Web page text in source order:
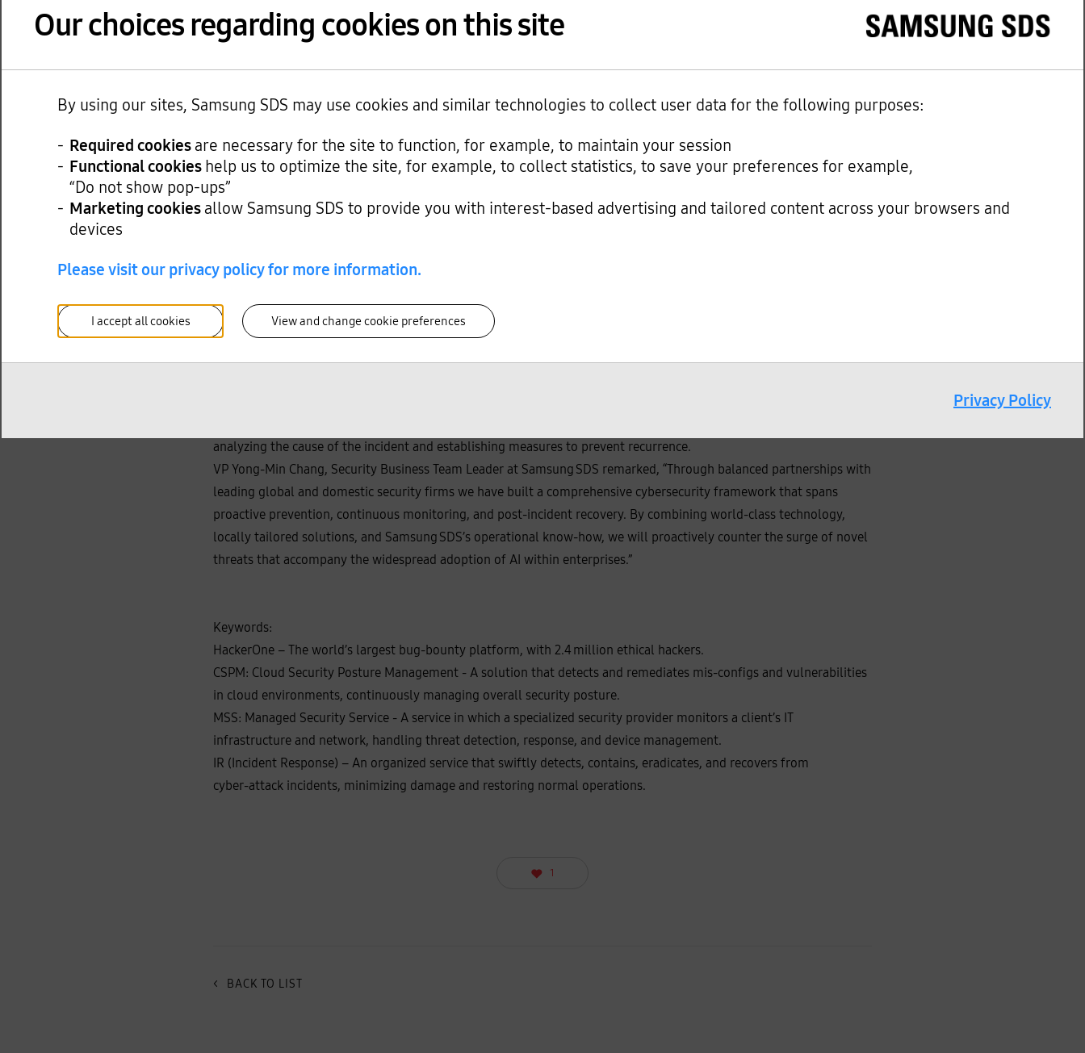
In addition, Samsung SDS is reinforcing its response capabilities before and after security incidents. As cyber threats
analyzing the cause of the incident and establishing measures to prevent recurrence.
VP Yong‑Min Chang, Security Business Team Leader at Samsung SDS remarked, “Through balanced partnerships with
leading global and domestic security firms we have built a comprehensive cybersecurity framework that spans
proactive prevention, continuous monitoring, and post‑incident recovery. By combining world‑class technology,
locally tailored solutions, and Samsung SDS’s operational know‑how, we will proactively counter the surge of novel
threats that accompany the widespread adoption of AI within enterprises.”
Keywords:
HackerOne – The world’s largest bug‑bounty platform, with 2.4 million ethical hackers.
CSPM: Cloud Security Posture Management - A solution that detects and remediates mis-configs and vulnerabilities
in cloud environments, continuously managing overall security posture.
MSS: Managed Security Service - A service in which a specialized security provider monitors a client’s IT
infrastructure and network, handling threat detection, response, and device management.
IR (Incident Response) – An organized service that swiftly detects, contains, eradicates, and recovers from
cyber‑attack incidents, minimizing damage and restoring normal operations.
1
< BACK TO LIST
Our choices regarding cookies on this site
By using our sites, Samsung SDS may use cookies and similar technologies to collect user data for the following purposes:
Required cookies are necessary for the site to function, for example, to maintain your session
Functional cookies help us to optimize the site, for example, to collect statistics, to save your preferences for example,
“Do not show pop-ups”
Marketing cookies allow Samsung SDS to provide you with interest-based advertising and tailored content across your browsers and
devices
Please visit our privacy policy for more information.
I accept all cookies View and change cookie preferences
Privacy Policy